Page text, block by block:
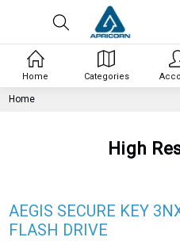
Home
High
AEGIS SECURE KEY
FLASH DRIVE
Home Categories